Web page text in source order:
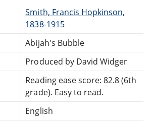
Smith, Francis Hopkinson,
1838-1915
Abijah's Bubble
Produced by David Widger
Reading ease score: 82.8 (6th
grade). Easy to read.
English